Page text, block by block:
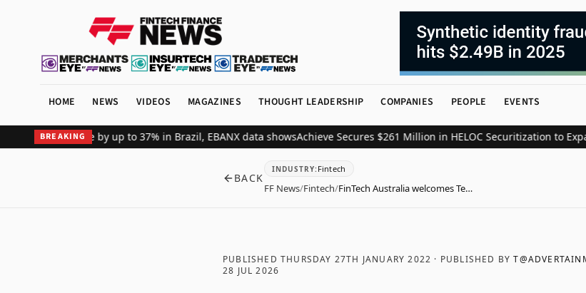
HOME NEWS VIDEOS MAGAZINES THOUGHT LEADERSHIP COMPANIES PEOPLE EVENTS
BREAKING
revenue by up to 37% in Brazil, EBANX data showsAchieve Secures $261 Million in HELOC Securitization to Expand
BACK
INDUSTRY: Fintech
FF News/Fintech/FinTech Australia welcomes Te…
PUBLISHED THURSDAY 27TH JANUARY 2022 · PUBLISHED BY
28 JUL 2026